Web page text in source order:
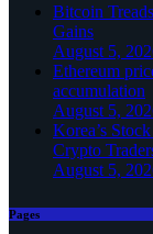
Bitcoin
Gains
August 5,
Ethereum
accumulation
August 5,
Korea’s
Crypto
August 5,
Pages